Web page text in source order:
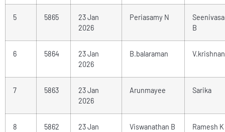
5 5865
23 Jan
2026
Periasamy N
B
6 5864
23 Jan
2026
B.balaraman V.krishnan
7 5863
23 Jan
2026
Arunmayee Sarika
8 5862
23 Jan
Viswanathan B Ramesh K